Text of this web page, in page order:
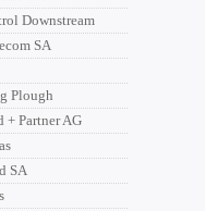
Downstream
SA
Plough
+ Partner AG
SA